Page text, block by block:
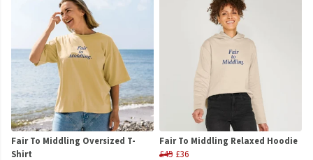
Fair To Middling Oversized T-
Shirt
Fair To Middling Relaxed Hoodie
£45 £36